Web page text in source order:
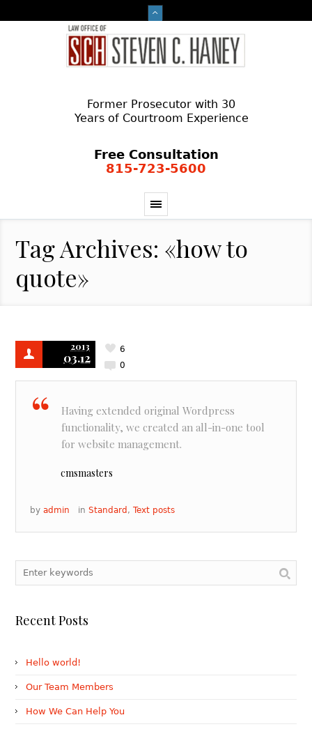
Former Prosecutor with 30
Years of Courtroom Experience
Free Consultation
815-723-5600
Tag Archives: «how to
quote»
2013
03.12 0
6
Having extended original Wordpress
functionality, we created an all-in-one tool
for website management.
cmsmasters
byadmin inStandard ,Text posts
Recent Posts
Hello world!
Our Team Members
How We Can Help You